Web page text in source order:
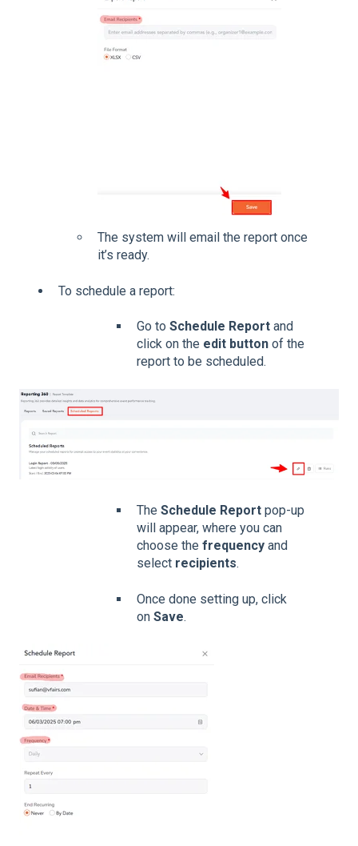
The system will email the report once
it’s ready.
To schedule a report:
Go to Schedule Report and
click on the edit button of the
report to be scheduled.
The Schedule Report pop-up
will appear, where you can
choose the frequency and
select recipients.
Once done setting up, click
on Save.